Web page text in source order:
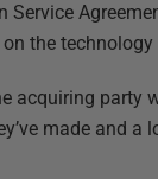
Service
the technology
acquiring party
made and